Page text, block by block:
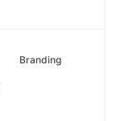
Branding